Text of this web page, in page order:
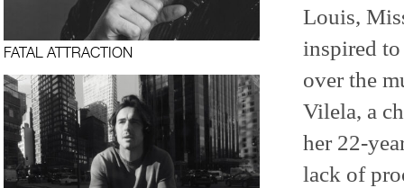
FATAL ATTRACTION
Louis,
inspired
over the
Vilela, a
her 22-
lack of